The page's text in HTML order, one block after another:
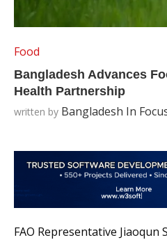
Food
Bangladesh Advances
Health Partnership
written by Bangladesh In
FAO Representative